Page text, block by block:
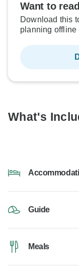
Want to
Download this
planning offline
What's
Guide
Meals